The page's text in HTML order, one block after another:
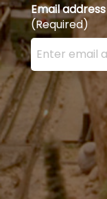
Email address
(Required)
Enter your